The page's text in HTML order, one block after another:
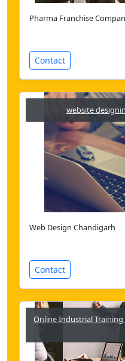
Pharma Franchise
Contact
website
Web Design Chandigarh
Contact
Online Industrial